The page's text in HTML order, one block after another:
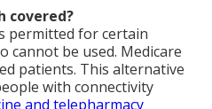
covered?
permitted for certain
cannot be used. Medicare
patients. This alternative
with connectivity
and telepharmacy